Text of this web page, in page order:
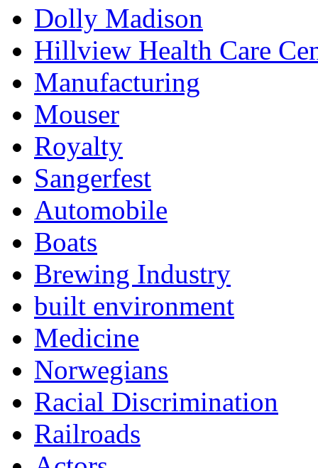
Dolly Madison
Hillview Health Care
Manufacturing
Mouser
Royalty
Sangerfest
Automobile
Boats
Brewing Industry
built environment
Medicine
Norwegians
Racial Discrimination
Railroads